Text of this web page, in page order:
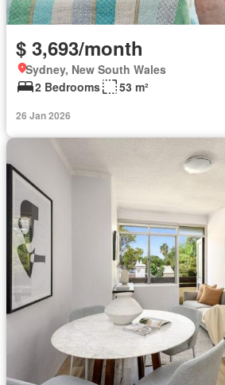
$ 3,693/month
Sydney, New South Wales
2 Bedrooms
53 m²
26 Jan 2026